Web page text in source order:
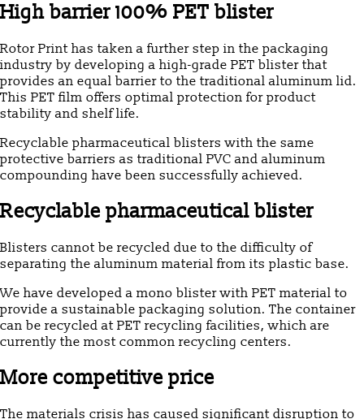
High barrier 100% PET blister
Rotor Print has taken a further step in the packaging
industry by developing a high-grade PET blister that
provides an equal barrier to the traditional aluminum lid.
This PET film offers optimal protection for product
stability and shelf life.
Recyclable pharmaceutical blisters with the same
protective barriers as traditional PVC and aluminum
compounding have been successfully achieved.
Recyclable pharmaceutical blister
Blisters cannot be recycled due to the difficulty of
separating the aluminum material from its plastic base.
We have developed a mono blister with PET material to
provide a sustainable packaging solution. The container
can be recycled at PET recycling facilities, which are
currently the most common recycling centers.
More competitive price
The materials crisis has caused significant disruption to